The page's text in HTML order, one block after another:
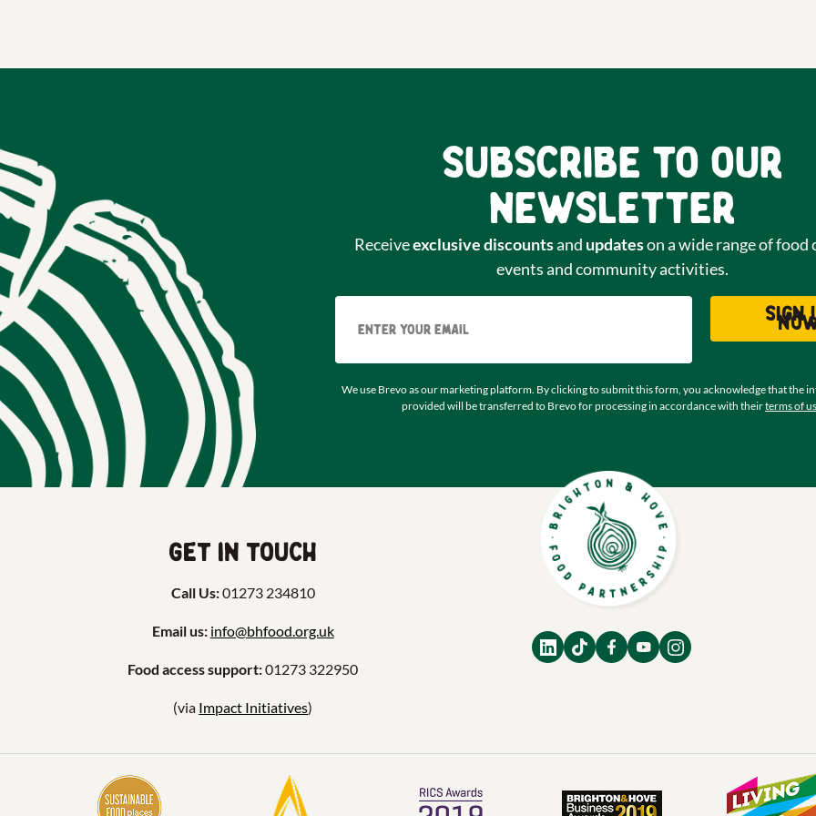
Subscribe to our
newsletter
Receiveexclusive discountsand updateson a wide range of food
events and community activities.
Sign
We use Brevo as our marketing platform. By clicking to submit this form, you acknowledge that the
provided will be transferred to Brevo for processing in accordance with theirterms of
Get in touch
Call Us:01273 234810
Email us: info@bhfood.org.uk
Food access support:01273 322950
(via Impact Initiatives)